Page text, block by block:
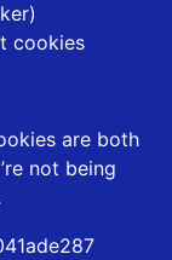
cookies
are both
not being